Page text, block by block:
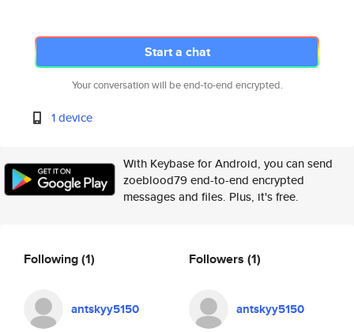
Start a chat
Your conversation will be end-to-end encrypted.
1 device
With Keybase for Android, you can send
zoeblood79 end-to-end encrypted
messages and files. Plus, it's free.
Following(1)
antskyy5150
Followers (1)
antskyy5150